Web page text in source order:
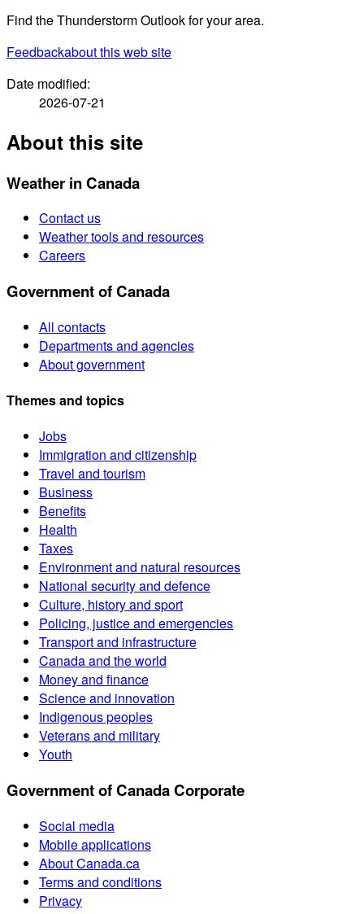
Find the Thunderstorm Outlook for your area.
Feedbackabout this web site
Date modified:
2026-07-21
About this site
Weather in Canada
Contact us
Weather tools and resources
Careers
Government of Canada
All contacts
Departments and agencies
About government
Themes and topics
Jobs
Immigration and citizenship
Travel and tourism
Business
Benefits
Health
Taxes
Environment and natural resources
National security and defence
Culture, history and sport
Policing, justice and emergencies
Transport and infrastructure
Canada and the world
Money and finance
Science and innovation
Indigenous peoples
Veterans and military
Youth
Government of Canada Corporate
Social media
Mobile applications
About Canada.ca
Terms and conditions
Privacy